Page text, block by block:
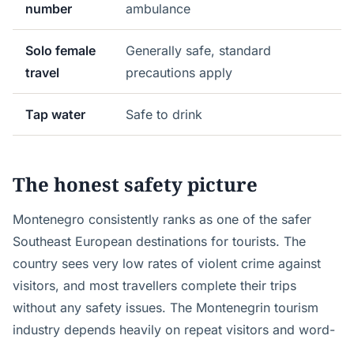
number
ambulance
Solo female
travel
Generally safe, standard
precautions apply
Tap water Safe to drink
The honest safety picture
Montenegro consistently ranks as one of the safer
Southeast European destinations for tourists. The
country sees very low rates of violent crime against
visitors, and most travellers complete their trips
without any safety issues. The Montenegrin tourism
industry depends heavily on repeat visitors and word-